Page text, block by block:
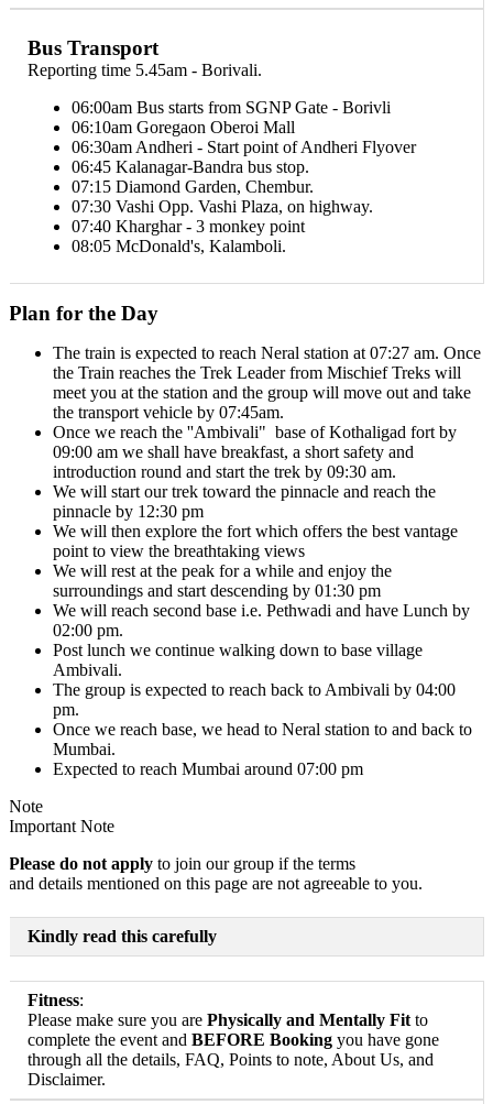
Bus Transport
Reporting time 5.45am - Borivali.
06:00am Bus starts from SGNP Gate - Borivli
06:10am Goregaon Oberoi Mall
06:30am Andheri - Start point of Andheri Flyover
06:45 Kalanagar-Bandra bus stop.
07:15 Diamond Garden, Chembur.
07:30 Vashi Opp. Vashi Plaza, on highway.
07:40 Kharghar - 3 monkey point
08:05 McDonald's, Kalamboli.
Plan for the Day
The train is expected to reach Neral station at 07:27 am. Once
the Train reaches the Trek Leader from Mischief Treks will
meet you at the station and the group will move out and take
the transport vehicle by 07:45am.
Once we reach the ''Ambivali" base of Kothaligad fort by
09:00 am we shall have breakfast, a short safety and
introduction round and start the trek by 09:30 am.
We will start our trek toward the pinnacle and reach the
pinnacle by 12:30 pm
We will then explore the fort which offers the best vantage
point to view the breathtaking views
We will rest at the peak for a while and enjoy the
surroundings and start descending by 01:30 pm
We will reach second base i.e. Pethwadi and have Lunch by
02:00 pm.
Post lunch we continue walking down to base village
Ambivali.
The group is expected to reach back to Ambivali by 04:00
pm.
Once we reach base, we head to Neral station to and back to
Mumbai.
Expected to reach Mumbai around 07:00 pm
Note
Important Note
Please do not applyto join our group if the terms
and details mentioned on this page are not agreeable to you.
Kindly read this carefully
Fitness:
Please make sure you arePhysically and Mentally Fitto
complete the event andBEFORE Bookingyou have gone
through all the details, FAQ, Points to note, About Us, and
Disclaimer.